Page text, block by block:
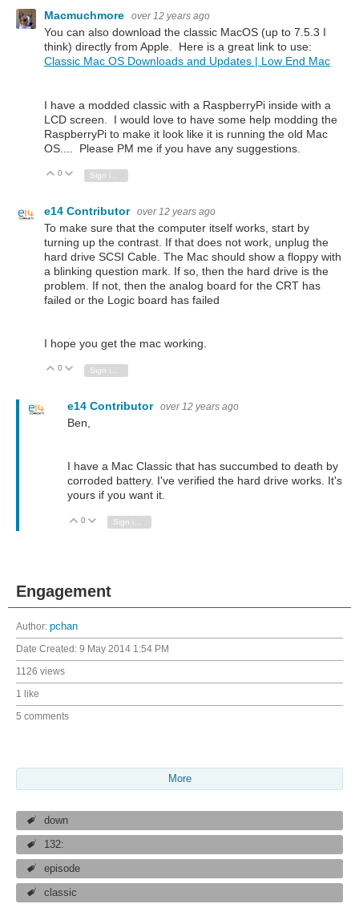
Macmuchmore over 12 years ago
You can also download the classic MacOS (up to 7.5.3 I
think) directly from Apple. Here is a great link to use:
Classic Mac OS Downloads and Updates | Low End Mac
I have a modded classic with a RaspberryPi inside with a
LCD screen. I would love to have some help modding the
RaspberryPi to make it look like it is running the old Mac
OS.... Please PM me if you have any suggestions.
Vote Up
0 Vote Down
e14 Contributor over 12 years ago
To make sure that the computer itself works, start by
turning up the contrast. If that does not work, unplug the
hard drive SCSI Cable. The Mac should show a floppy with
a blinking question mark. If so, then the hard drive is the
problem. If not, then the analog board for the CRT has
failed or the Logic board has failed
I hope you get the mac working.
Vote Up
0 Vote Down
e14 Contributor over 12 years ago
Ben,
I have a Mac Classic that has succumbed to death by
corroded battery. I've verified the hard drive works. It's
yours if you want it.
Vote Up
0 Vote Down
Sign in to reply
Engagement
Author: pchan
Date Created: 9 May 2014 1:54 PM
1126 views
1 like
5 comments
More
down
132:
episode
classic